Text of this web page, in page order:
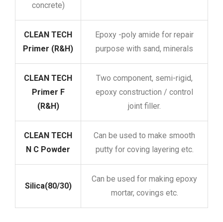
concrete)
CLEAN TECH
Primer (R&H)
Epoxy -poly amide for repair
purpose with sand, minerals
CLEAN TECH
Primer F
(R&H)
Two component, semi-rigid,
epoxy construction / control
joint filler.
CLEAN TECH
N C Powder
Can be used to make smooth
putty for coving layering etc.
Silica(80/30)
Can be used for making epoxy
mortar, covings etc.